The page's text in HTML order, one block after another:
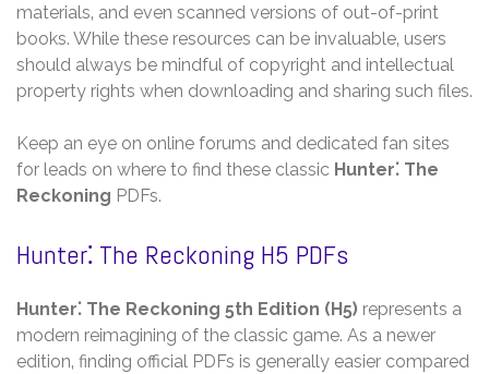
materials‚ and even scanned versions of out-of-print
books. While these resources can be invaluable‚ users
should always be mindful of copyright and intellectual
property rights when downloading and sharing such files.
Keep an eye on online forums and dedicated fan sites
for leads on where to find these classic Hunter⁚ The
Reckoning PDFs.
Hunter⁚ The Reckoning H5 PDFs
Hunter⁚ The Reckoning 5th Edition (H5) represents a
modern reimagining of the classic game. As a newer
edition‚ finding official PDFs is generally easier compared